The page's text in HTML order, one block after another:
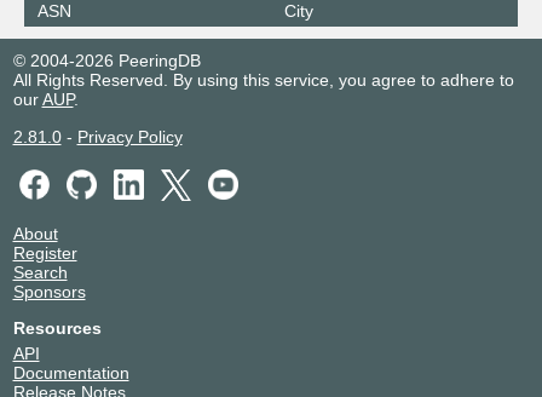
ASN
City
© 2004-2026 PeeringDB
All Rights Reserved. By using this service, you agree to adhere to
ourAUP.
2.81.0- Privacy Policy
About
Register
Search
Sponsors
Resources
API
Documentation
Release Notes